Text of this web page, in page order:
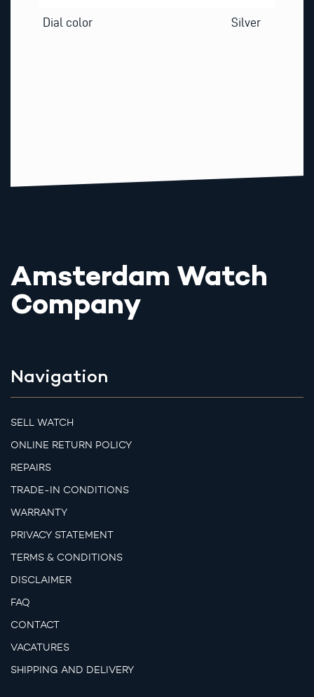
Dial color Silver
Amsterdam Watch
Company
Navigation
SELL WATCH
ONLINE RETURN POLICY
REPAIRS
TRADE-IN CONDITIONS
WARRANTY
PRIVACY STATEMENT
TERMS & CONDITIONS
DISCLAIMER
FAQ
CONTACT
VACATURES
SHIPPING AND DELIVERY